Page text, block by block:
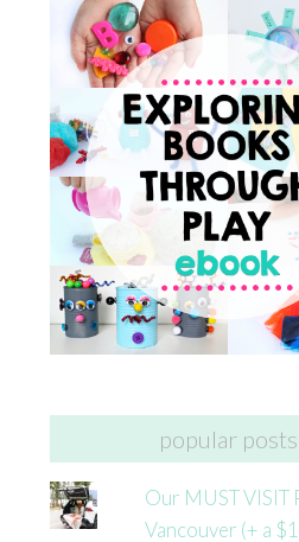
popular posts
Our MUST VISIT
Vancouver (+ a